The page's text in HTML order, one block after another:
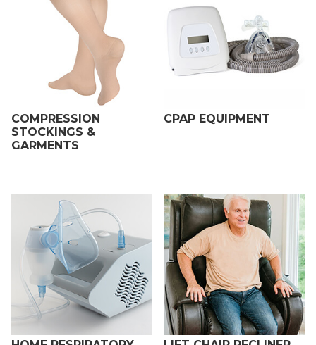
COMPRESSION
STOCKINGS &
GARMENTS
CPAP EQUIPMENT